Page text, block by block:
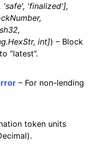
'safe', 'finalized'],
,
,
, int]) – Block
“latest”.
– For non-lending
token units